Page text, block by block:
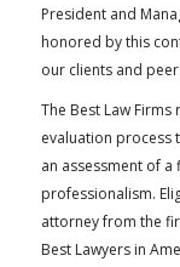
President and
honored by this
our clients and
The Best Law
evaluation process
an assessment of a
professionalism.
attorney from the
Best Lawyers in